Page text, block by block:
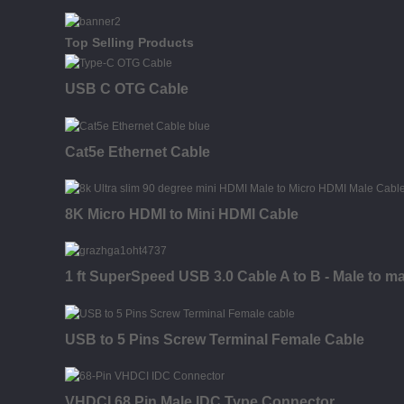
Top Selling Products
USB C OTG Cable
Cat5e Ethernet Cable
8K Micro HDMI to Mini HDMI Cable
1 ft SuperSpeed USB 3.0 Cable A to B - Male to
USB to 5 Pins Screw Terminal Female Cable